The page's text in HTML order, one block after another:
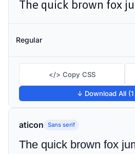
Regular
</> Copy CSS
↓ Download All
aticon Sans serif